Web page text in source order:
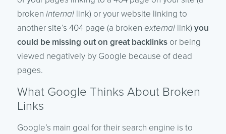
broken internallink) or your website linking to
another site’s 404 page (a broken externallink) you
could be missing out on great backlinks or being
viewed negatively by Google because of dead
pages.
What Google Thinks About Broken
Links
Google’s main goal for their search engine is to